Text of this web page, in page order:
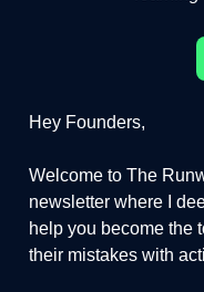
Hey Founders,
Welcome to The
newsletter where I
help you become the
their mistakes with